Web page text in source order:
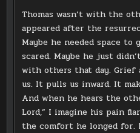
Thomas wasn’t with the
appeared after the
Maybe he needed space to
scared. Maybe he just
with others that day. Grief
us. It pulls us inward. It
And when he hears the
Lord,” I imagine his pain
the comfort he longed for.